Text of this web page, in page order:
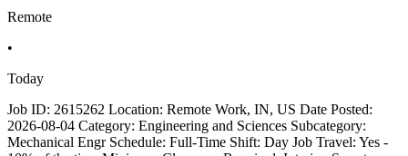
Remote
•
Today
Job ID: 2615262 Location: Remote Work, IN, US Date Posted:
2026-08-04 Category: Engineering and Sciences Subcategory:
Mechanical Engr Schedule: Full-Time Shift: Day Job Travel: Yes -